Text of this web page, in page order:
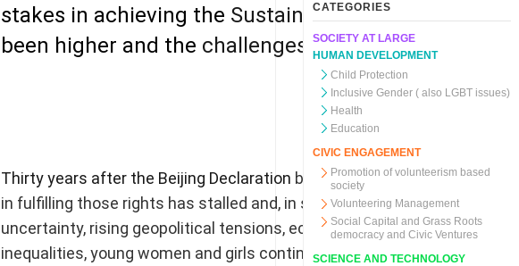
stakes in achieving the Sustainable Development
been higher and the challenges more evident
Thirty years after the Beijing Declaration boldly stated that “women’s
in fulfilling those rights has stalled and, in some areas, regressed. In a
uncertainty, rising geopolitical tensions, economic instability, shrinking
inequalities, young women and girls continue to lead the way ahead,
CATEGORIES
SOCIETY AT LARGE
HUMAN DEVELOPMENT
Child Protection
Inclusive Gender ( also LGBT issues)
Health
Education
CIVIC ENGAGEMENT
Promotion of volunteerism based
society
Volunteering Management
Social Capital and Grass Roots
democracy and Civic Ventures
SCIENCE AND TECHNOLOGY